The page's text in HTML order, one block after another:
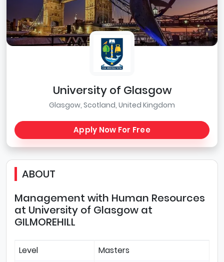
University of Glasgow
Glasgow, Scotland, United Kingdom
Apply Now For Free
ABOUT
Management with Human Resources
at University of Glasgow at
GILMOREHILL
Level
Masters